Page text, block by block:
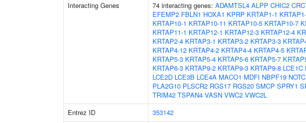
Interacting Genes 74 interacting genes: ADAMTSL4 ALPP CHIC2
EFEMP2 FBLN1 HOXA1 KPRP KRTAP1-1
KRTAP10-1 KRTAP10-11 KRTAP10-5 KRTAP10-7
KRTAP11-1 KRTAP12-1 KRTAP12-3 KRTAP12-4
KRTAP2-4 KRTAP3-1 KRTAP3-2 KRTAP3-3
KRTAP4-12 KRTAP4-2 KRTAP4-4 KRTAP4-5
KRTAP5-3 KRTAP5-4 KRTAP5-6 KRTAP5-7
KRTAP6-3 KRTAP9-2 KRTAP9-3 KRTAP9-8 LCE1C
LCE2D LCE3B LCE4A MACO1 MDFI NBPF19
PLA2G10 PLSCR2 RGS17 RGS20 SMCP SPRY1
TRIM42 TSPAN4 VASN VWC2 VWC2L
Entrez ID 353142